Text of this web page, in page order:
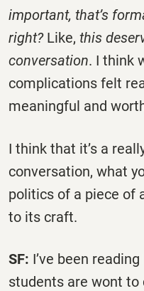
important, that’s
right?Like, this
conversation. I think
complications felt
meaningful and
I think that it’s a
conversation, what
politics of a piece of
to its craft.
SF: I’ve been
students are wont to